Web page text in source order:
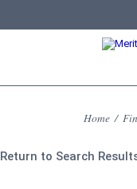
Home /
Return to Search